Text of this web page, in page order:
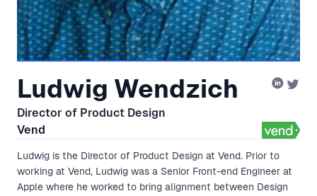
Ludwig Wendzich
Director of Product Design
Vend
Ludwig is the Director of Product Design at Vend. Prior to
working at Vend, Ludwig was a Senior Front-end Engineer at
Apple where he worked to bring alignment between Design